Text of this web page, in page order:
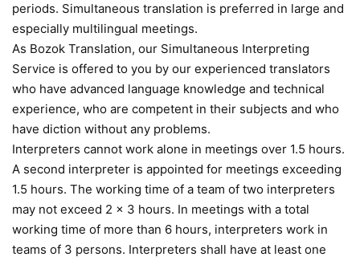
periods. Simultaneous translation is preferred in large and
especially multilingual meetings.
As Bozok Translation, our Simultaneous Interpreting
Service is offered to you by our experienced translators
who have advanced language knowledge and technical
experience, who are competent in their subjects and who
have diction without any problems.
Interpreters cannot work alone in meetings over 1.5 hours.
A second interpreter is appointed for meetings exceeding
1.5 hours. The working time of a team of two interpreters
may not exceed 2 x 3 hours. In meetings with a total
working time of more than 6 hours, interpreters work in
teams of 3 persons. Interpreters shall have at least one